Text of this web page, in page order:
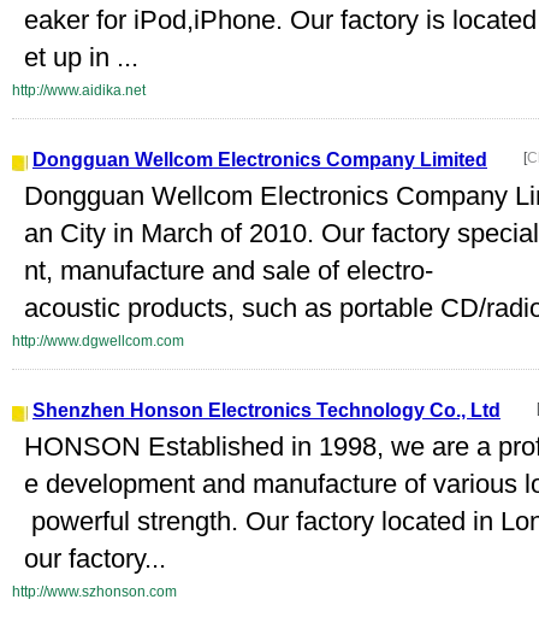
eaker for iPod,iPhone. Our factory is
et up in ...
http://www.aidika.net
Dongguan Wellcom Electronics Company Limited [
Dongguan Wellcom Electronics Company
an City in March of 2010. Our factory
nt, manufacture and sale of electro-
acoustic products, such as portable CD/
http://www.dgwellcom.com
Shenzhen Honson Electronics Technology Co., Ltd
HONSON Established in 1998, we are a
e development and manufacture of various
powerful strength. Our factory located in
our factory...
http://www.szhonson.com